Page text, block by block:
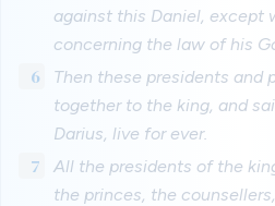
against this Daniel, except
concerning the law of his
6
Then these presidents and
together to the king, and
Darius, live for ever.
7
All the presidents of the
the princes, the